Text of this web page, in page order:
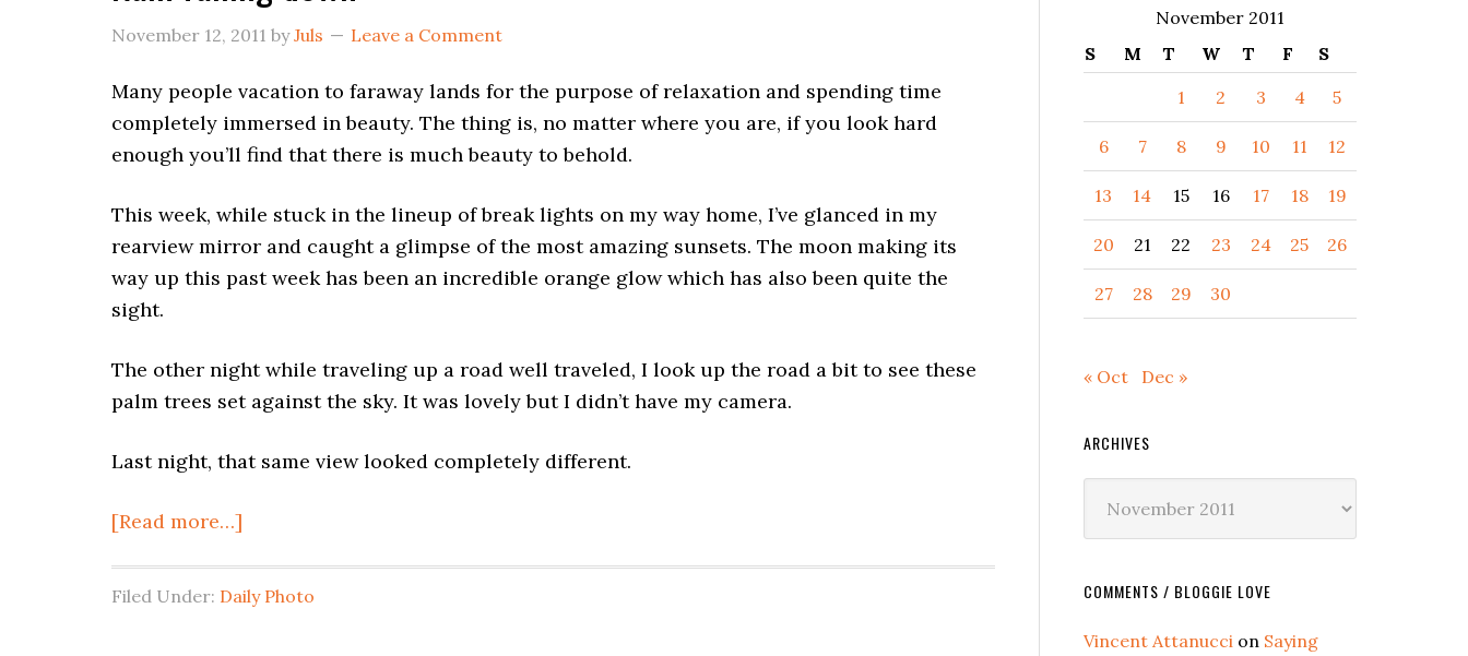
November 12, 2011 byJuls Leave a Comment
Many people vacation to faraway lands for the purpose of relaxation and spending time
completely immersed in beauty. The thing is, no matter where you are, if you look hard
enough you’ll find that there is much beauty to behold.
This week, while stuck in the lineup of break lights on my way home, I’ve glanced in my
rearview mirror and caught a glimpse of the most amazing sunsets. The moon making its
way up this past week has been an incredible orange glow which has also been quite the
sight.
The other night while traveling up a road well traveled, I look up the road a bit to see these
palm trees set against the sky. It was lovely but I didn’t have my camera.
Last night, that same view looked completely different.
[Read more…]
Filed Under: Daily Photo
November 2011
S
M T W T F
S
1
2 3 4 5
6 7 8 9 10 11 12
13 14 15 16 17 18 19
20 21 22 23 24 25 26
27 28 29 30
« Oct Dec »
ARCHIVES
COMMENTS / BLOGGIE LOVE
Vincent Attanucci on Saying